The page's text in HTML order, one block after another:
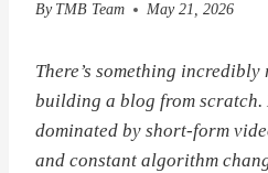
By TMB Team May 21, 2026
There’s something
building a blog from scratch.
dominated by short-form
and constant algorithm